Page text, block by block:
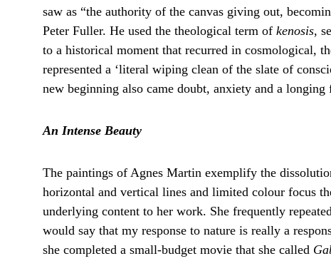
saw as “the authority of the canvas giving out,
Peter Fuller. He used the theological term of kenosis,
to a historical moment that recurred in cosmological,
represented a ‘literal wiping clean of the slate of
new beginning also came doubt, anxiety and a longing
An Intense Beauty
The paintings of Agnes Martin exemplify the
horizontal and vertical lines and limited colour focus
underlying content to her work. She frequently
would say that my response to nature is really a
she completed a small-budget movie that she called